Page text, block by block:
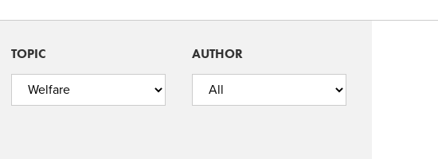
TOPIC AUTHOR